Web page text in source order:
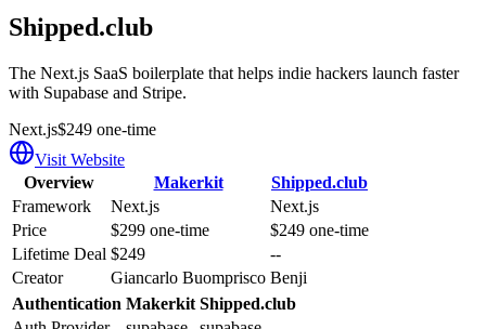
Shipped.club
The Next.js SaaS boilerplate that helps indie hackers launch faster
with Supabase and Stripe.
Next.js$249 one-time
Visit Website
Overview
Makerkit
Shipped.club
Framework
Next.js
Next.js
Price
$299 one-time
$249 one-time
Lifetime Deal $249
--
Creator
Giancarlo Buomprisco Benji
Authentication Makerkit Shipped.club